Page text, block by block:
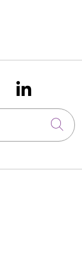
onus
Follow